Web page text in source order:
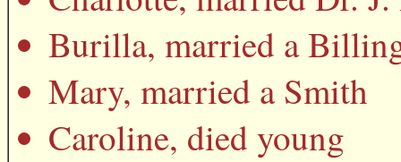
Burilla, married a
Mary, married a Smith
Caroline, died young